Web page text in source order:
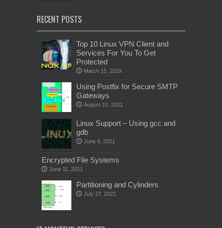
RECENT POSTS
Top 10 Linux VPN Client and
Services For You To Get
Protected
March 15, 2019
Using Postfix for Secure SMTP
Gateways
August 10, 2021
Linux Support – Using gcc and
gdb
June 6, 2021
Encrypted File Systems
June 11, 2021
Partitioning and Cylinders
July 27, 2021